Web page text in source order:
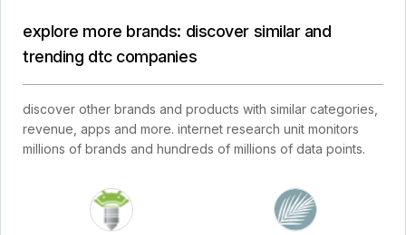
explore more brands: discover similar and
trending dtc companies
discover other brands and products with similar categories,
revenue, apps and more. internet research unit monitors
millions of brands and hundreds of millions of data points.